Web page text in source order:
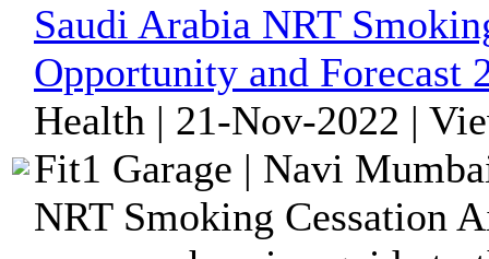
Saudi Arabia NRT
Opportunity and Forecast
Health | 21-Nov-2022 |
Fit1 Garage | Navi
NRT Smoking Cessation